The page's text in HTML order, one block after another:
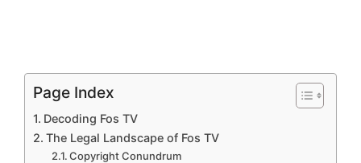
Page Index
Decoding Fos TV
The Legal Landscape of Fos TV
Copyright Conundrum